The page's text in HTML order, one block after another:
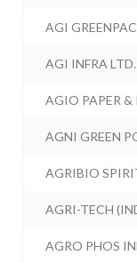
AGI
AGI INFRA LTD.
AGIO PAPER &
AGNI GREEN
AGRIBIO
AGRI-TECH
AGRO PHOS